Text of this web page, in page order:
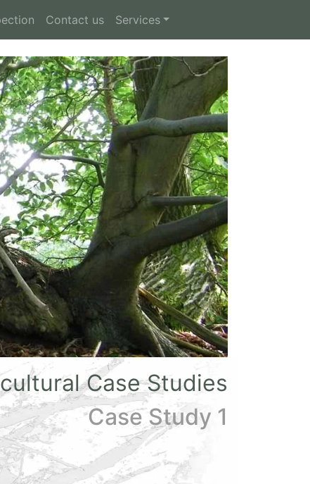
Contact us Services
Case Studies
Case Study 1